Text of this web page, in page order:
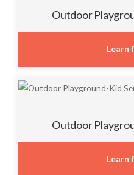
Outdoor
Learn
Outdoor
Learn